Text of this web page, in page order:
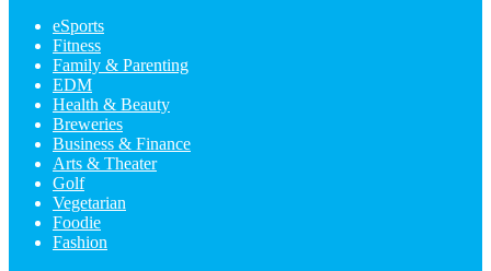
eSports
Fitness
Family & Parenting
EDM
Health & Beauty
Breweries
Business & Finance
Arts & Theater
Golf
Vegetarian
Foodie
Fashion